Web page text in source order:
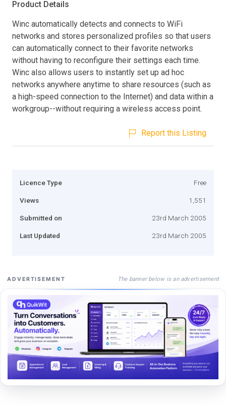
Product Details
Winc automatically detects and connects to WiFi
networks and stores personalized profiles so that users
can automatically connect to their favorite networks
without having to reconfigure their settings each time.
Winc also allows users to instantly set up ad hoc
networks anywhere anytime to share resources (such as
a high-speed connection to the Internet) and data within a
workgroup--without requiring a wireless access point.
Report this Listing
Licence Type Free
Views 1,551
Submitted on 23rd March 2005
Last Updated 23rd March 2005
ADVERTISEMENT The banner below is an advertisement